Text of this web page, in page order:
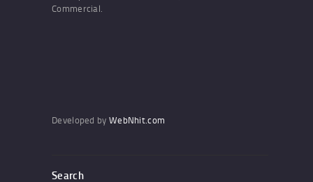
Commercial.
Developed by WebNhit.com
Search